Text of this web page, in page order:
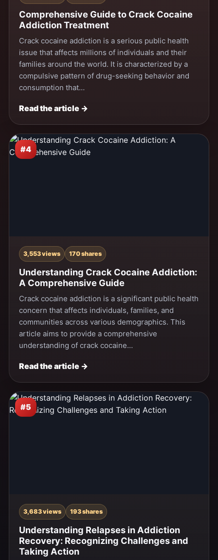
Comprehensive Guide to Crack Cocaine
Addiction Treatment
Crack cocaine addiction is a serious public health
issue that affects millions of individuals and their
families around the world. It is characterized by a
compulsive pattern of drug-seeking behavior and
consumption that…
Read the article →
#4
3,553 views 170 shares
Understanding Crack Cocaine Addiction:
A Comprehensive Guide
Crack cocaine addiction is a significant public health
concern that affects individuals, families, and
communities across various demographics. This
article aims to provide a comprehensive
understanding of crack cocaine…
Read the article →
#5
3,683 views 193 shares
Understanding Relapses in Addiction
Recovery: Recognizing Challenges and
Taking Action